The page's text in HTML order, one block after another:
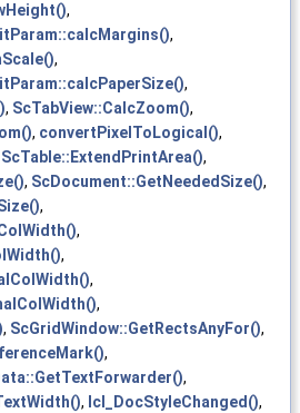
,
,
,
,
, ScTabView::CalcZoom(),
, convertPixelToLogical(),
ScTable::ExtendPrintArea(),
, ScDocument::GetNeededSize(),
,
,
,
,
,
, ScGridWindow::GetRectsAnyFor(),
,
,
, lcl_DocStyleChanged(),